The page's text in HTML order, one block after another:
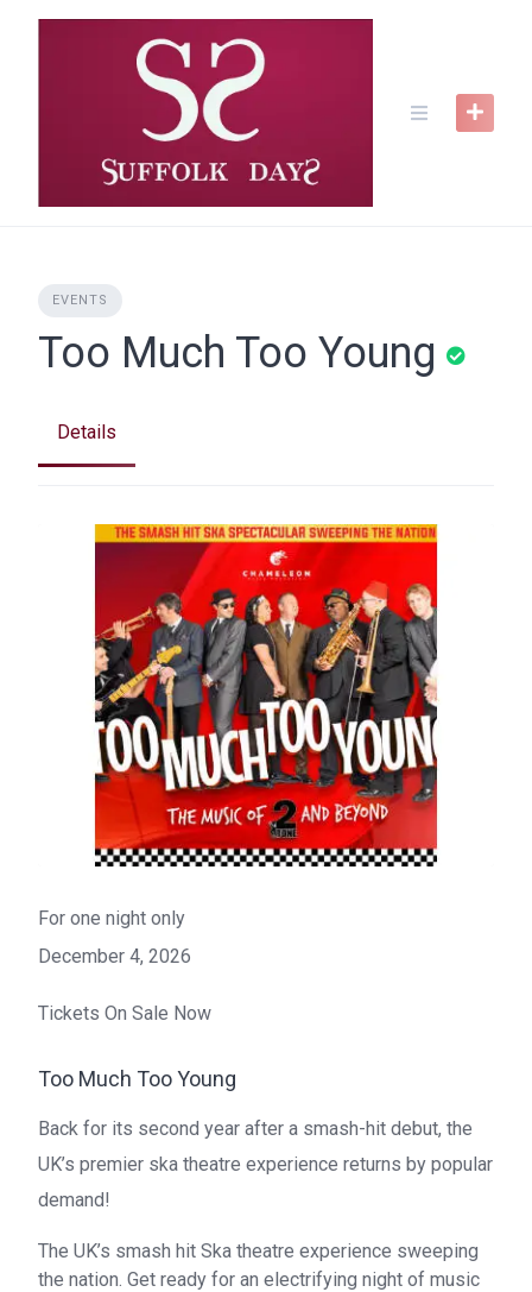
EVENTS
Too Much Too Young
Details
For one night only
December 4, 2026
Tickets On Sale Now
Too Much Too Young
Back for its second year after a smash-hit debut, the
UK’s premier ska theatre experience returns by popular
demand!
The UK’s smash hit Ska theatre experience sweeping
the nation. Get ready for an electrifying night of music